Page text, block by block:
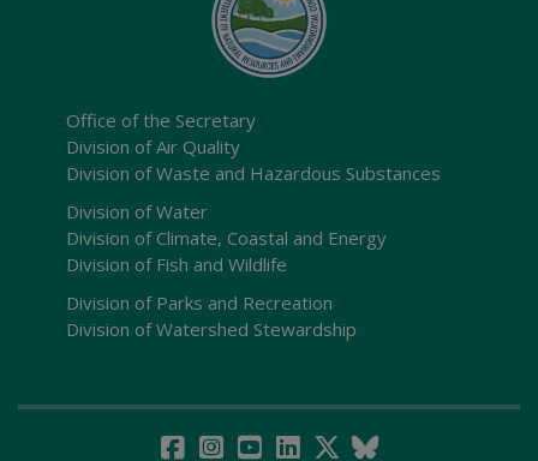
Office of the Secretary
Division of Air Quality
Division of Waste and Hazardous Substances
Division of Water
Division of Climate, Coastal and Energy
Division of Fish and Wildlife
Division of Parks and Recreation
Division of Watershed Stewardship